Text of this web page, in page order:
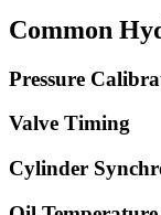
Common
Pressure
Valve Timing
Cylinder